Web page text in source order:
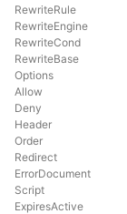
RewriteRule
RewriteEngine
RewriteCond
RewriteBase
Options
Allow
Deny
Header
Order
Redirect
ErrorDocument
Script
ExpiresActive